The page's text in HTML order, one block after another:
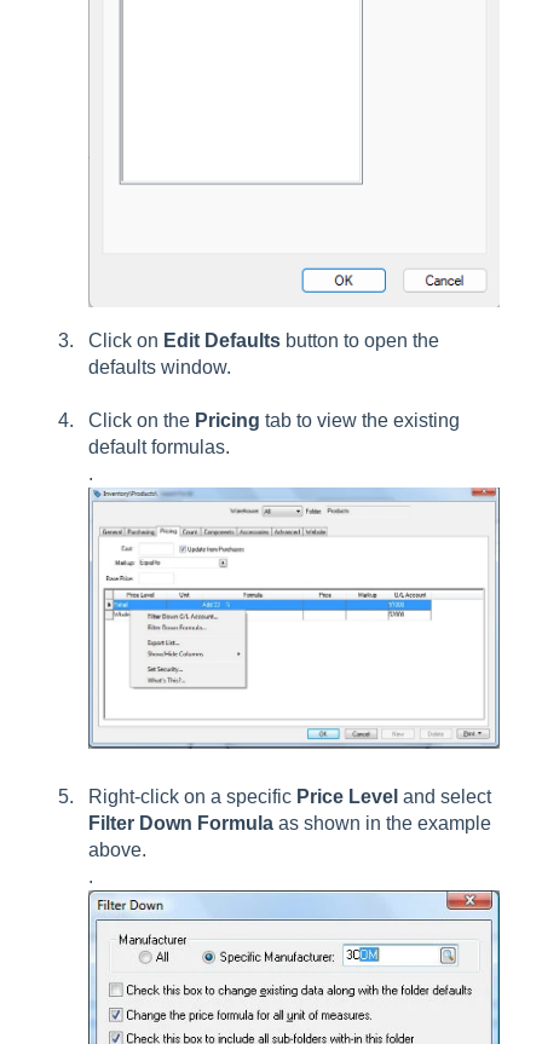
Click on Edit Defaults button to open the
defaults window.
Click on the Pricing tab to view the existing
default formulas.
.
Right-click on a specific Price Level and select
Filter Down Formula as shown in the example
above.
.